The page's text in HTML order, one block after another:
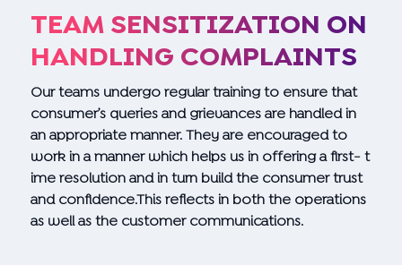
TEAM SENSITIZATION ON
HANDLING COMPLAINTS
Our teams undergo regular training to ensure that
consumer’s queries and grievances are handled in
an appropriate manner. They are encouraged to
work in a manner which helps us in offering a first- t
ime resolution and in turn build the consumer trust
and confidence.This reflects in both the operations
as well as the customer communications.